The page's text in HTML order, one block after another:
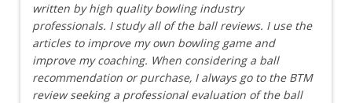
written by high quality bowling industry
professionals. I study all of the ball reviews. I use the
articles to improve my own bowling game and
improve my coaching. When considering a ball
recommendation or purchase, I always go to the BTM
review seeking a professional evaluation of the ball